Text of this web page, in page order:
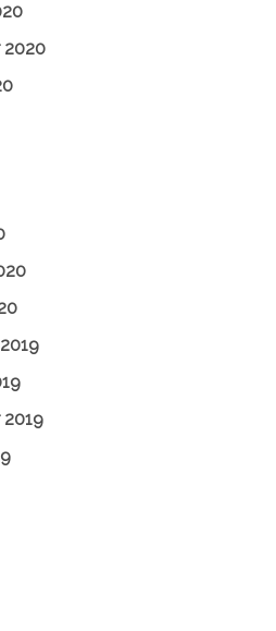
2020